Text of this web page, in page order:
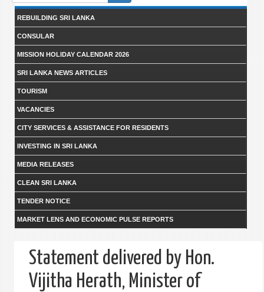
form
REBUILDING SRI LANKA
CONSULAR
MISSION HOLIDAY CALENDAR 2026
SRI LANKA NEWS ARTICLES
TOURISM
VACANCIES
CITY SERVICES & ASSISTANCE FOR RESIDENTS
INVESTING IN SRI LANKA
MEDIA RELEASES
CLEAN SRI LANKA
TENDER NOTICE
MARKET LENS AND ECONOMIC PULSE REPORTS
Statement delivered by Hon.
Vijitha Herath, Minister of